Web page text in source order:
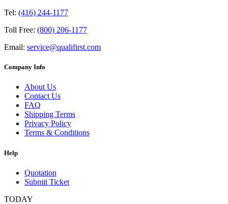
Tel: (416) 244-1177
Toll Free: (800) 206-1177
Email: service@qualifirst.com
Company Info
About Us
Contact Us
FAQ
Shipping Terms
Privacy Policy
Terms & Conditions
Help
Quotation
Submit Ticket
TODAY